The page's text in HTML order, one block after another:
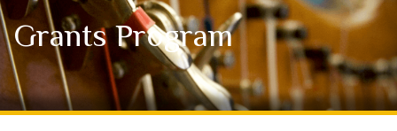
Grants Program